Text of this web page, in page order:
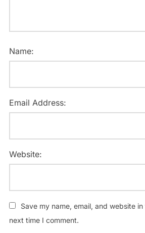
Name:
Email Address:
Website:
Save my name, email, and website
next time I comment.